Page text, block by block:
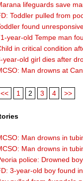
lifeguards save
Toddler pulled from
found
year-old Tempe man
in critical condition
year-old girl dies after
Man drowns at
<< 1 2 3 4 >>
Man drowns in
Man drowns in
police: Drowned
3-year-old boy found